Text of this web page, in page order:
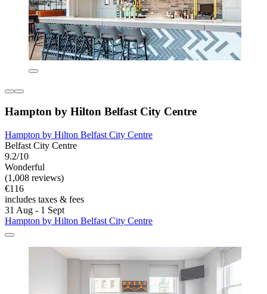
Hampton by Hilton Belfast City Centre
Hampton by Hilton Belfast City Centre
Belfast City Centre
9.2/10
Wonderful
(1,008 reviews)
€116
includes taxes & fees
31 Aug - 1 Sept
Hampton by Hilton Belfast City Centre